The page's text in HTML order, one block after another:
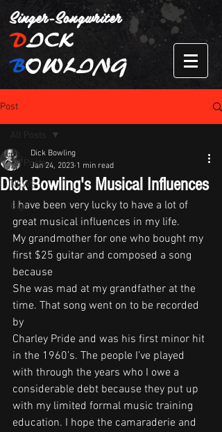
Singer-Songwriter
DICK
BOWLING
Post
All Posts
NEWS
Gigs
All Posts
Dick Bowling's Musical Influences
Dick Bowling
Jan 24, 2023 1 min read
I have been very lucky to have a lot of
great musical influences in my life.
My grandmother for one who bought my
first $25 guitar and composed a song
because
She was mad at my grandfather at the
time. That song went on to be recorded
by
Charley Pride and was his first minor hit
in the 1960’s. The people I’ve played
with through the years who I owe a
considerable debt because they put up
with my limited formal music training
education. I hope the camaraderie and